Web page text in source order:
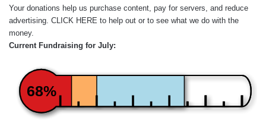
Your donations help us purchase content, pay for servers, and reduce
advertising. CLICK HERE to help out or to see what we do with the
money.
Current Fundraising for July:
68%